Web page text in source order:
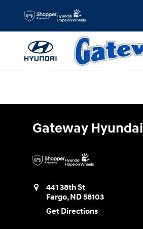
Gateway Hyundai
Gateway Hyundai
441 38th St
Fargo,ND58103
Get Directions